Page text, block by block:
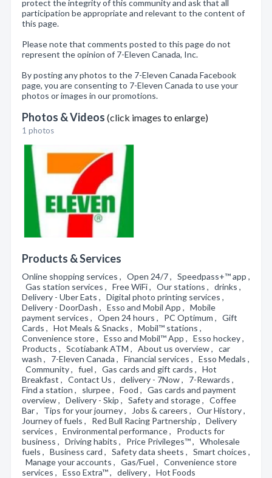
protect the integrity of this community and ask that all
participation be appropriate and relevant to the content of
this page.
Please note that comments posted to this page do not
represent the opinion of 7-Eleven Canada, Inc.
By posting any photos to the 7-Eleven Canada Facebook
page, you are consenting to 7-Eleven Canada to use your
photos or images in our promotions.
Photos & Videos (click images to enlarge)
1 photos
Products & Services
Online shopping services , Open 24/7 , Speedpass+™ app ,
Gas station services , Free WiFi , Our stations , drinks ,
Delivery - Uber Eats , Digital photo printing services ,
Delivery - DoorDash , Esso and Mobil App , Mobile
payment services , Open 24 hours , PC Optimum , Gift
Cards , Hot Meals & Snacks , Mobil™ stations ,
Convenience store , Esso and Mobil™ App , Esso hockey ,
Products , Scotiabank ATM , About us overview , car
wash , 7-Eleven Canada , Financial services , Esso Medals ,
Community , fuel , Gas cards and gift cards , Hot
Breakfast , Contact Us , delivery - 7Now , 7-Rewards ,
Find a station , slurpee , Food , Gas cards and payment
overview , Delivery - Skip , Safety and storage , Coffee
Bar , Tips for your journey , Jobs & careers , Our History ,
Journey of fuels , Red Bull Racing Partnership , Delivery
services , Environmental performance , Products for
business , Driving habits , Price Privileges™ , Wholesale
fuels , Business card , Safety data sheets , Smart choices ,
Manage your accounts , Gas/Fuel , Convenience store
services , Esso Extra™ , delivery , Hot Foods